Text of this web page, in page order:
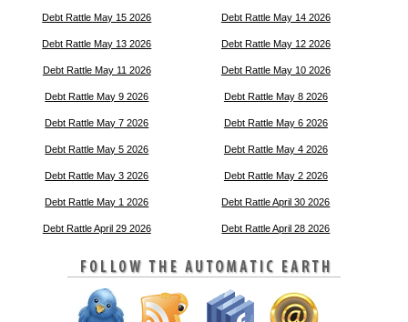
Debt Rattle May 15 2026 Debt Rattle May 14 2026
Debt Rattle May 13 2026 Debt Rattle May 12 2026
Debt Rattle May 11 2026 Debt Rattle May 10 2026
Debt Rattle May 9 2026 Debt Rattle May 8 2026
Debt Rattle May 7 2026 Debt Rattle May 6 2026
Debt Rattle May 5 2026 Debt Rattle May 4 2026
Debt Rattle May 3 2026 Debt Rattle May 2 2026
Debt Rattle May 1 2026 Debt Rattle April 30 2026
Debt Rattle April 29 2026 Debt Rattle April 28 2026